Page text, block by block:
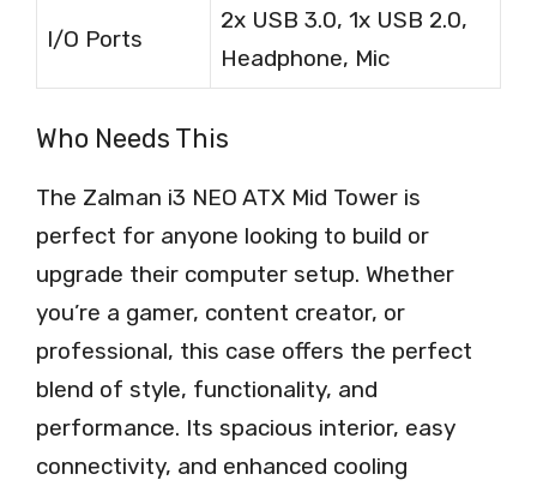
I/O Ports
2x USB 3.0, 1x USB 2.0,
Headphone, Mic
Who Needs This
The Zalman i3 NEO ATX Mid Tower is
perfect for anyone looking to build or
upgrade their computer setup. Whether
you’re a gamer, content creator, or
professional, this case offers the perfect
blend of style, functionality, and
performance. Its spacious interior, easy
connectivity, and enhanced cooling